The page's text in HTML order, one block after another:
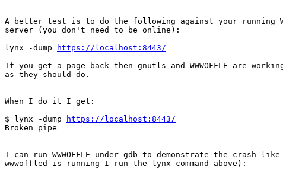
A better test is to do the following against your running
server (you don't need to be online):
lynx -dump
https://localhost:8443/
If you get a page back then gnutls and WWWOFFLE are
as they should do.
When I do it I get:
$ lynx -dump
https://localhost:8443/
Broken pipe
I can run WWWOFFLE under gdb to demonstrate the crash
wwwoffled is running I run the lynx command above):